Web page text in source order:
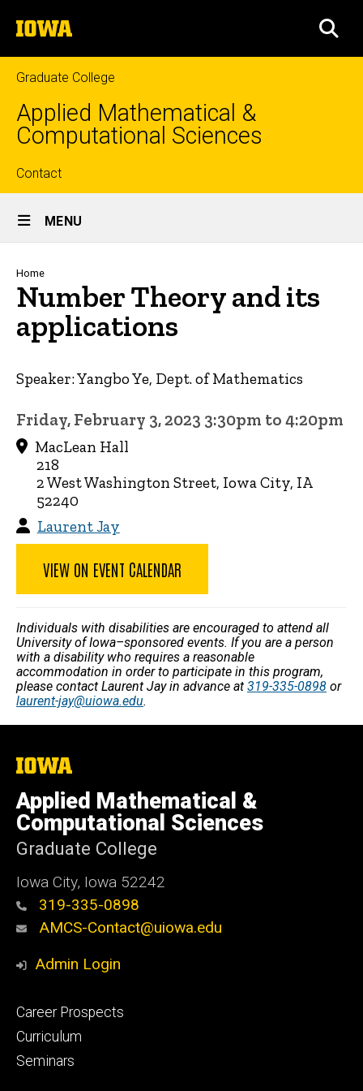
to
content
The
University
of
Iowa
Graduate College
Applied Mathematical &
Computational Sciences
Top
links
Contact
Site
Main
Navigation
MENU
Breadcrumb
Home
Number Theory and its
applications
Speaker: Yangbo Ye, Dept. of Mathematics
Friday, February 3, 2023 3:30pm to 4:20pm
MacLean Hall
218
2 West Washington Street, Iowa City, IA
52240
Laurent Jay
VIEW ON EVENT CALENDAR
Individuals with disabilities are encouraged to attend all
University of Iowa–sponsored events. If you are a person
with a disability who requires a reasonable
accommodation in order to participate in this program,
please contact Laurent Jay in advance at 319-335-0898 or
laurent-jay@uiowa.edu.
The
of
Iowa
Applied Mathematical &
Computational Sciences
Graduate College
Iowa City, Iowa 52242
319-335-0898
AMCS-Contact@uiowa.edu
Admin Login
Footer
primary
Career Prospects
Curriculum
Seminars